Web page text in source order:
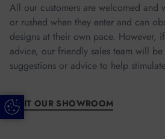
Update Cookie Preferences
All our customers are welcomed and
or rushed when they enter and can
designs at their own pace. However,
advice, our friendly sales team will
suggestions or advice to help
VISIT OUR SHOWROOM